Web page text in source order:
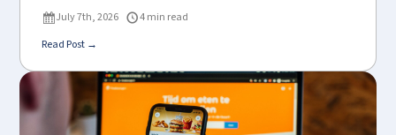
July 7th, 2026
4 min read
Read Post →